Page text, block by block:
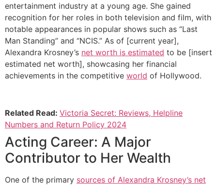
entertainment industry at a young age. She gained
recognition for her roles in both television and film, with
notable appearances in popular shows such as “Last
Man Standing” and “NCIS.” As of [current year],
Alexandra Krosney’s net worth is estimated to be [insert
estimated net worth], showcasing her financial
achievements in the competitive world of Hollywood.
Related Read: Victoria Secret: Reviews, Helpline
Numbers and Return Policy 2024
Acting Career: A Major
Contributor to Her Wealth
One of the primary sources of Alexandra Krosney’s net